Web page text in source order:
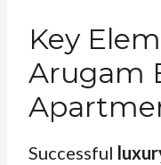
Key
Arugam
Successful